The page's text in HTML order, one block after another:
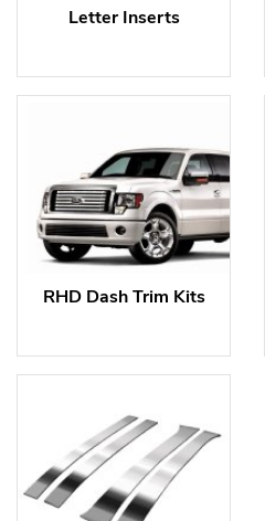
Letter Inserts
RHD Dash Trim Kits